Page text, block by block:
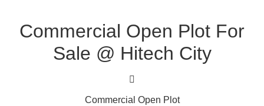
Commercial Open Plot For
Sale @ Hitech City
Commercial Open Plot